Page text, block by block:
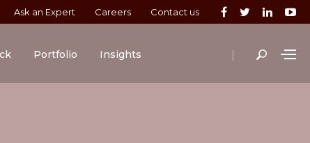
Ask an Expert Careers Contact us
|
Portfolio Insights